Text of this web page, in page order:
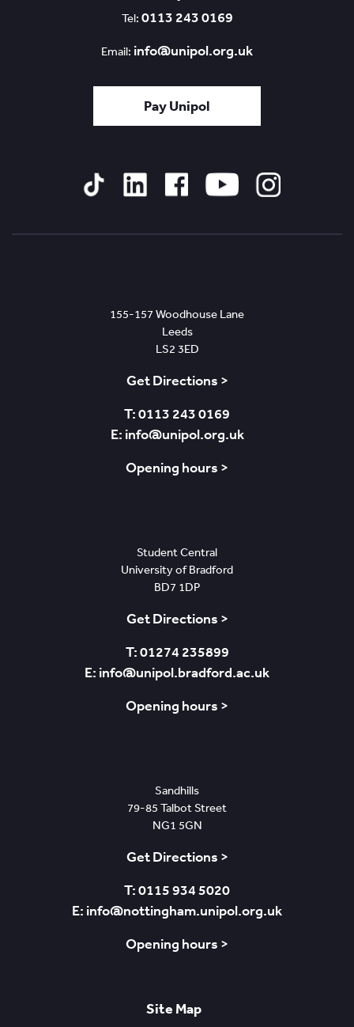
Tel: 0113 243 0169
Email: info@unipol.org.uk
Pay Unipol
155-157 Woodhouse Lane
Leeds
LS2 3ED
Get Directions >
T: 0113 243 0169
E: info@unipol.org.uk
Opening hours >
Student Central
University of Bradford
BD7 1DP
Get Directions >
T: 01274 235899
E: info@unipol.bradford.ac.uk
Opening hours >
Sandhills
79-85 Talbot Street
NG1 5GN
Get Directions >
T: 0115 934 5020
E: info@nottingham.unipol.org.uk
Opening hours >
Site Map